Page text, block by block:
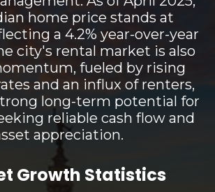
home price stands at
a 4.2% year-over-year
city's rental market is also
fueled by rising
and an influx of renters,
long-term potential for
reliable cash flow and
appreciation.
Growth Statistics